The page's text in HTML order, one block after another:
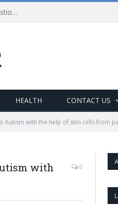
NYC Mayor called for a pause in Uber’s growth to reduce congestion– Uber claims it’s all political
HEALTH CONTACT US
Autism with the help of skin cells from
with
0